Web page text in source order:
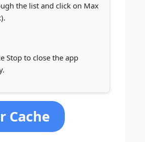
the list and click on Max
Stop to close the app
Cache